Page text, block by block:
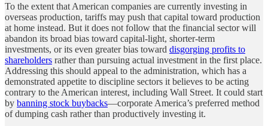
To the extent that American companies are currently investing in
overseas production, tariffs may push that capital toward production
at home instead. But it does not follow that the financial sector will
abandon its broad bias toward capital-light, shorter-term
investments, or its even greater bias toward disgorging profits to
shareholders rather than pursuing actual investment in the first place.
Addressing this should appeal to the administration, which has a
demonstrated appetite to discipline sectors it believes to be acting
contrary to the American interest, including Wall Street. It could start
by banning stock buybacks—corporate America’s preferred method
of dumping cash rather than productively investing it.